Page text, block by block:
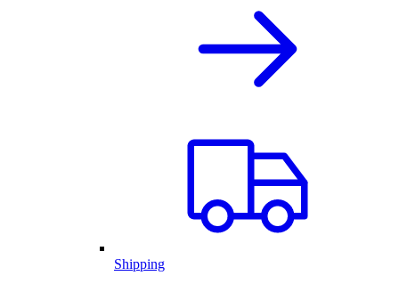
Shipping